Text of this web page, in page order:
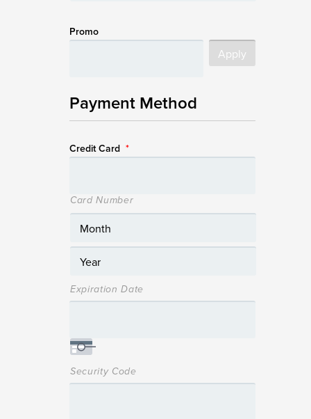
Promo
Payment Method
Credit Card *
Card Number
Expiration Date
Security Code